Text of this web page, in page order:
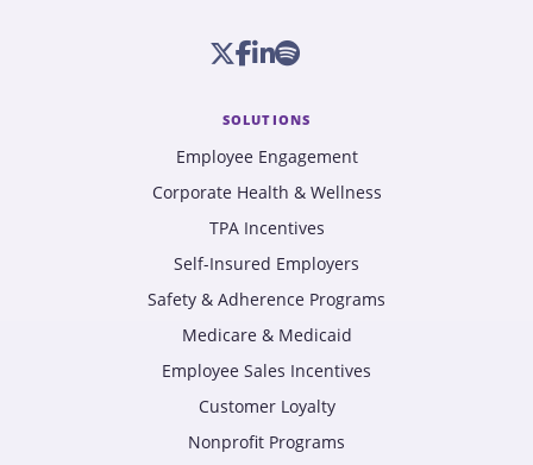
SOLUTIONS
Employee Engagement
Corporate Health & Wellness
TPA Incentives
Self-Insured Employers
Safety & Adherence Programs
Medicare & Medicaid
Employee Sales Incentives
Customer Loyalty
Nonprofit Programs